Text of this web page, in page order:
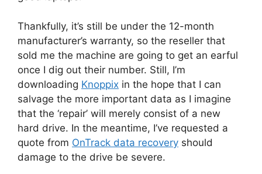
Thankfully, it’s still be under the 12-month
manufacturer’s warranty, so the reseller that
sold me the machine are going to get an earful
once I dig out their number. Still, I’m
downloading Knoppix in the hope that I can
salvage the more important data as I imagine
that the ‘repair’ will merely consist of a new
hard drive. In the meantime, I’ve requested a
quote from OnTrack data recovery should
damage to the drive be severe.